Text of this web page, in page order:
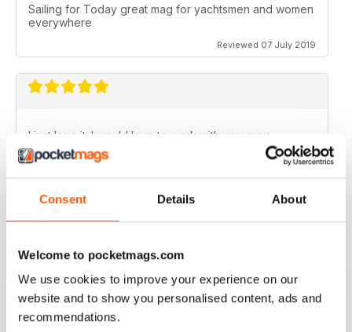
Consent Details About
Welcome to pocketmags.com
We use cookies to improve your experience on our
website and to show you personalised content, ads and
recommendations.
Sailing for Today great mag for yachtsmen and women
everywhere
Reviewed 07 July 2019
I just love it. I would love to work with you guys.
no need for words, look at the stars
Reviewed 25 February 2011